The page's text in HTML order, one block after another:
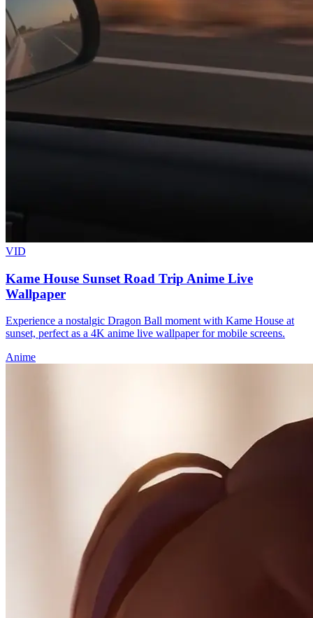
VID
Kame House Sunset Road Trip Anime Live
Wallpaper
Experience a nostalgic Dragon Ball moment with Kame House at
sunset, perfect as a 4K anime live wallpaper for mobile screens.
Anime